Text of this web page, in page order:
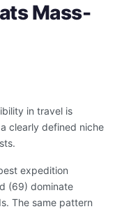
Mass-
in travel is
clearly defined niche
expedition
(69) dominate
The same pattern